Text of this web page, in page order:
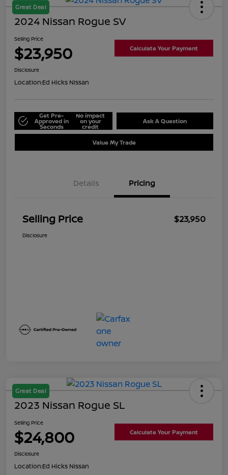
Great Deal
2024 Nissan Rogue SV
Selling Price
$23,950 Calculate Your Payment
Disclosure
Location:Ed Hicks Nissan
Get Pre-
Approved in
Seconds
No impact
on your
credit
Ask A Question
Value My Trade
Details Pricing
Selling Price $23,950
Disclosure
Great Deal
2023 Nissan Rogue SL
Selling Price
$24,800 Calculate Your Payment
Disclosure
Location:Ed Hicks Nissan